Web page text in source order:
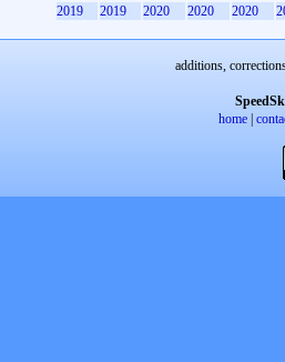
2019
2019 2020 2020 2020
additions,
home